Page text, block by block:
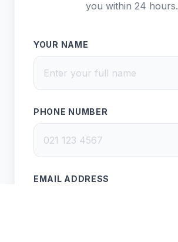
you within 24 hours.
YOUR NAME
PHONE NUMBER
EMAIL ADDRESS